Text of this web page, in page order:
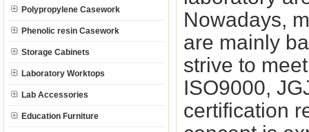
Polypropylene Casework
Phenolic resin Casework
Storage Cabinets
Laboratory Worktops
Lab Accessories
Education Furniture
Nowadays,
are mainly
strive to
ISO9000,
certification